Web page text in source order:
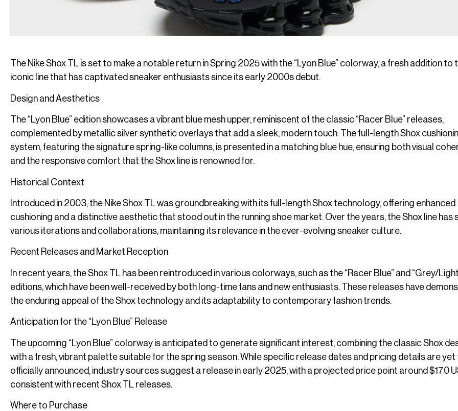
The Nike Shox TL is set to make a notable return in Spring 2025 with the “Lyon Blue” colorway, a fresh addition to
iconic line that has captivated sneaker enthusiasts since its early 2000s debut.
Design and Aesthetics
The “Lyon Blue” edition showcases a vibrant blue mesh upper, reminiscent of the classic “Racer Blue” releases,
complemented by metallic silver synthetic overlays that add a sleek, modern touch. The full-length Shox
system, featuring the signature spring-like columns, is presented in a matching blue hue, ensuring both visual
and the responsive comfort that the Shox line is renowned for.
Historical Context
Introduced in 2003, the Nike Shox TL was groundbreaking with its full-length Shox technology, offering enhanced
cushioning and a distinctive aesthetic that stood out in the running shoe market. Over the years, the Shox line has
various iterations and collaborations, maintaining its relevance in the ever-evolving sneaker culture.
Recent Releases and Market Reception
In recent years, the Shox TL has been reintroduced in various colorways, such as the “Racer Blue” and “Grey/
editions, which have been well-received by both long-time fans and new enthusiasts. These releases have
the enduring appeal of the Shox technology and its adaptability to contemporary fashion trends.
Anticipation for the “Lyon Blue” Release
The upcoming “Lyon Blue” colorway is anticipated to generate significant interest, combining the classic Shox
with a fresh, vibrant palette suitable for the spring season. While specific release dates and pricing details are yet
officially announced, industry sources suggest a release in early 2025, with a projected price point around $170
consistent with recent Shox TL releases.
Where to Purchase